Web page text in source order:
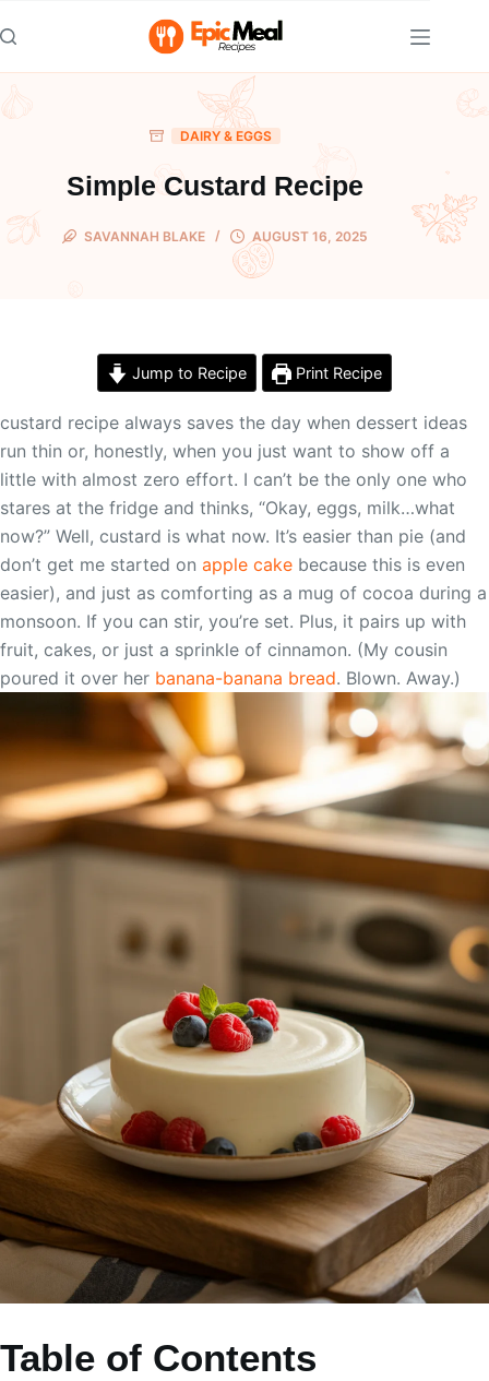
to
content
DAIRY & EGGS
Simple Custard Recipe
SAVANNAH BLAKE AUGUST 16, 2025
Jump to Recipe Print Recipe
custard recipe always saves the day when dessert ideas
run thin or, honestly, when you just want to show off a
little with almost zero effort. I can’t be the only one who
stares at the fridge and thinks, “Okay, eggs, milk…what
now?” Well, custard is what now. It’s easier than pie (and
don’t get me started on apple cake because this is even
easier), and just as comforting as a mug of cocoa during a
monsoon. If you can stir, you’re set. Plus, it pairs up with
fruit, cakes, or just a sprinkle of cinnamon. (My cousin
poured it over her banana-banana bread. Blown. Away.)
Table of Contents